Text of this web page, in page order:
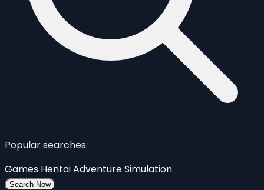
Popular searches:
Games HentaiAdventureSimulation
Search Now